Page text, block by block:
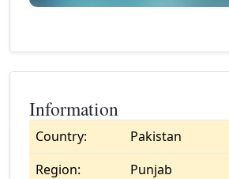
Information
Country:
Pakistan
Region:
Punjab